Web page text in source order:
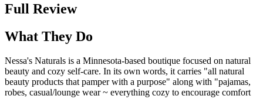
Full Review
What They Do
Nessa's Naturals is a Minnesota-based boutique focused on natural
beauty and cozy self-care. In its own words, it carries "all natural
beauty products that pamper with a purpose" along with "pajamas,
robes, casual/lounge wear ~ everything cozy to encourage comfort